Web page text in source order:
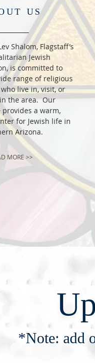
US
Shalom, Flagstaff’s
Jewish
is committed to
range of religious
live in, visit, or
the area. Our
provides a warm,
for Jewish life in
Arizona.
MORE >>
*Note: add